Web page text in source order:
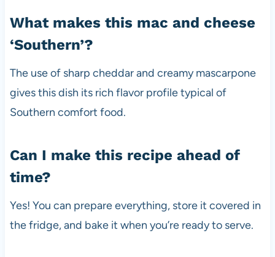
What makes this mac and cheese
‘Southern’?
The use of sharp cheddar and creamy mascarpone
gives this dish its rich flavor profile typical of
Southern comfort food.
Can I make this recipe ahead of
time?
Yes! You can prepare everything, store it covered in
the fridge, and bake it when you’re ready to serve.